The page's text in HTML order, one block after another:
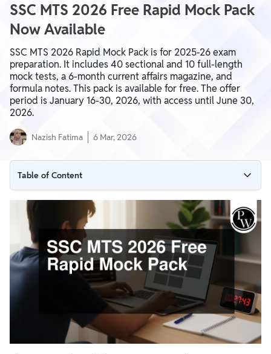
SSC MTS 2026 Free Rapid Mock Pack
Now Available
SSC MTS 2026 Rapid Mock Pack is for 2025-26 exam
preparation. It includes 40 sectional and 10 full-length
mock tests, a 6-month current affairs magazine, and
formula notes. This pack is available for free. The offer
period is January 16-30, 2026, with access until June 30,
2026.
Nazish Fatima 6 Mar, 2026
Table of Content
SSC MTS 2026 Rapid Mock Pack Details
Who Will be Benefitted by SSC MTS 2026 Free Rapid Mock
Pack
What's Included in Your Mock Pack
Benefits of SSC MTS 2026 Free Rapid Mock Pack
SSC MTS 2026 Free Rapid Mock Pack Pricing Details